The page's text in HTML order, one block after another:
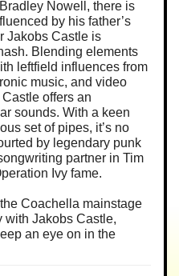
Nowell, there is
by his father’s
Jakobs Castle is
Blending elements
leftfield influences from
music, and video
offers an
sounds. With a keen
set of pipes, it’s no
by legendary punk
partner in Tim
Ivy fame.
Coachella mainstage
with Jakobs Castle,
an eye on in the